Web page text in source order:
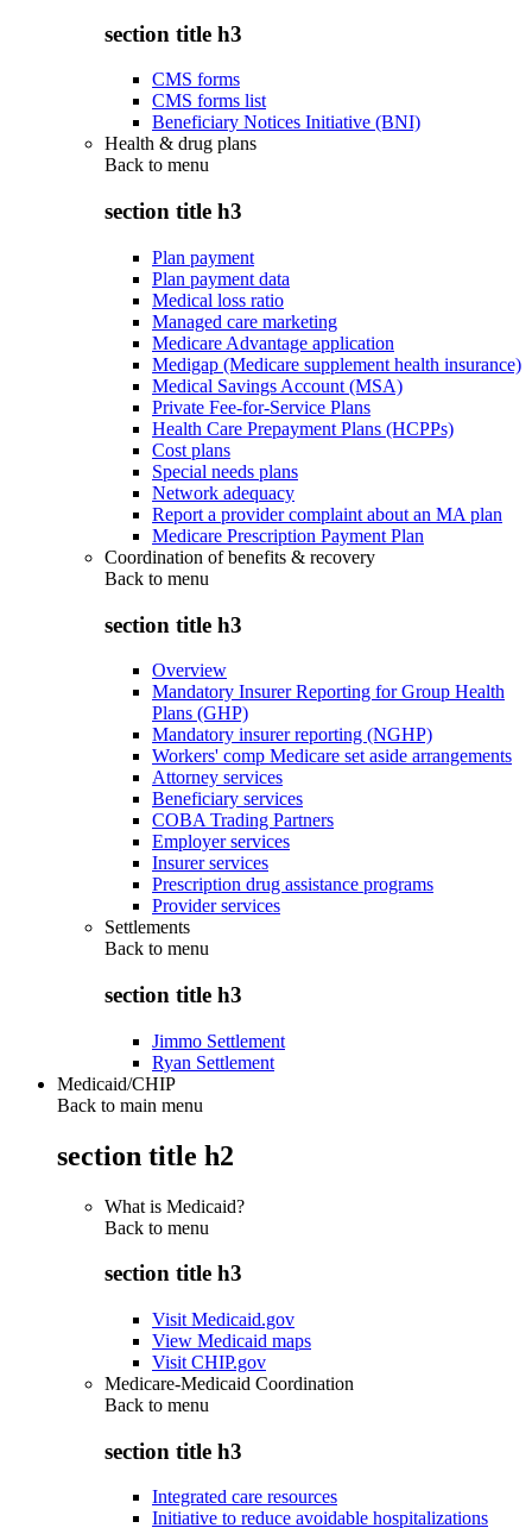
section title h3
CMS forms
CMS forms list
Beneficiary Notices Initiative (BNI)
Health & drug plans
Back to menu
section title h3
Plan payment
Plan payment data
Medical loss ratio
Managed care marketing
Medicare Advantage application
Medigap (Medicare supplement health insurance)
Medical Savings Account (MSA)
Private Fee-for-Service Plans
Health Care Prepayment Plans (HCPPs)
Cost plans
Special needs plans
Network adequacy
Report a provider complaint about an MA plan
Medicare Prescription Payment Plan
Coordination of benefits & recovery
Back to menu
section title h3
Overview
Mandatory Insurer Reporting for Group Health
Plans (GHP)
Mandatory insurer reporting (NGHP)
Workers' comp Medicare set aside arrangements
Attorney services
Beneficiary services
COBA Trading Partners
Employer services
Insurer services
Prescription drug assistance programs
Provider services
Settlements
Back to menu
section title h3
Jimmo Settlement
Ryan Settlement
Medicaid/CHIP
Back to main menu
section title h2
What is Medicaid?
Back to menu
section title h3
Visit Medicaid.gov
View Medicaid maps
Visit CHIP.gov
Medicare-Medicaid Coordination
Back to menu
section title h3
Integrated care resources
Initiative to reduce avoidable hospitalizations